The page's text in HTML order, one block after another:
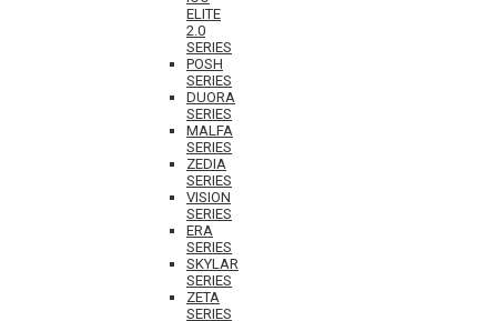
ELITE
2.0
SERIES
POSH
SERIES
DUORA
SERIES
MALFA
SERIES
ZEDIA
SERIES
VISION
SERIES
ERA
SERIES
SKYLAR
SERIES
ZETA
SERIES